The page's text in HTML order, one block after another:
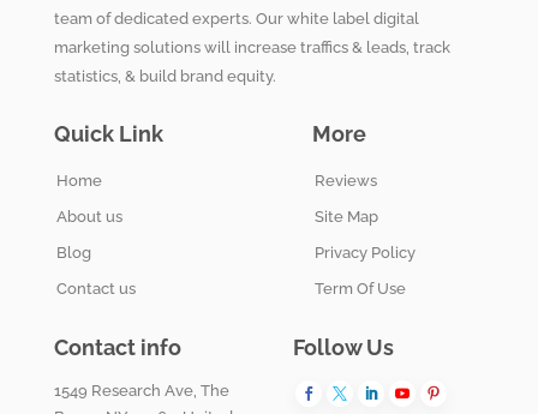
team of dedicated experts. Our white label digital
marketing solutions will increase traffics & leads, track
statistics, & build brand equity.
Quick Link
Home
About us
Blog
Contact us
More
Reviews
Site Map
Privacy Policy
Term Of Use
Contact info
1549 Research Ave, The
Follow Us